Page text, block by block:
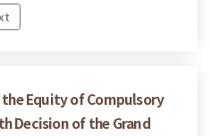
Equity of Compulsory
Decision of the Grand